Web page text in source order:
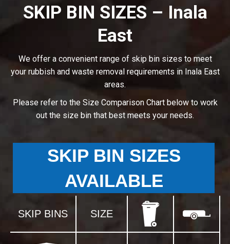
SKIP BIN SIZES – Inala
East
We offer a convenient range of skip bin sizes to meet
your rubbish and waste removal requirements in Inala East
areas.
Please refer to the Size Comparison Chart below to work
out the size bin that best meets your needs.
SKIP BIN SIZES
AVAILABLE
SKIP BINS SIZE